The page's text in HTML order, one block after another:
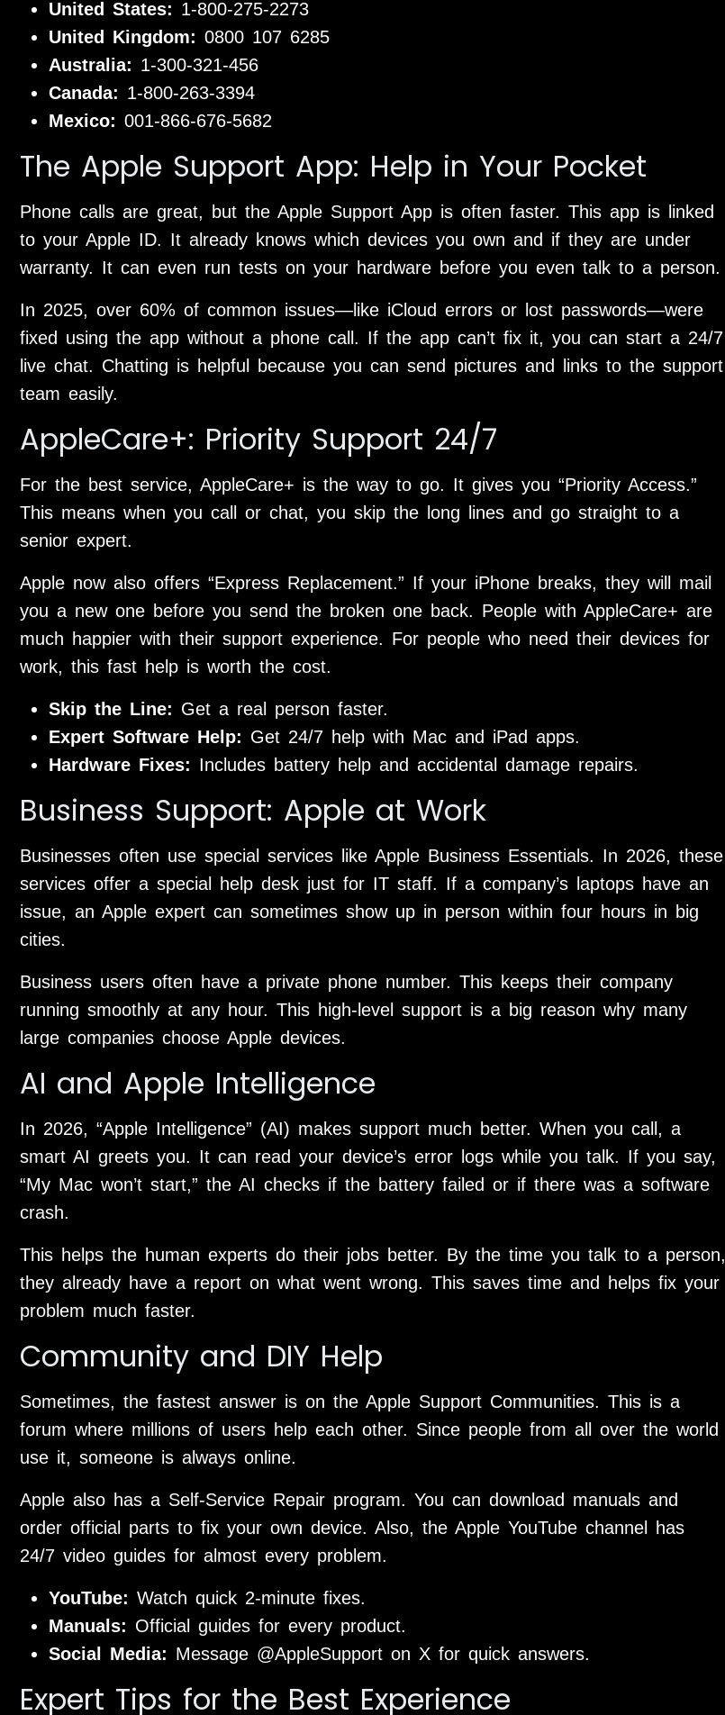
United States: 1-800-275-2273
United Kingdom: 0800 107 6285
Australia: 1-300-321-456
Canada: 1-800-263-3394
Mexico: 001-866-676-5682
The Apple Support App: Help in Your Pocket
Phone calls are great, but the Apple Support App is often faster. This app is linked
to your Apple ID. It already knows which devices you own and if they are under
warranty. It can even run tests on your hardware before you even talk to a person.
In 2025, over 60% of common issues—like iCloud errors or lost passwords—were
fixed using the app without a phone call. If the app can’t fix it, you can start a 24/7
live chat. Chatting is helpful because you can send pictures and links to the support
team easily.
AppleCare+: Priority Support 24/7
For the best service, AppleCare+ is the way to go. It gives you “Priority Access.”
This means when you call or chat, you skip the long lines and go straight to a
senior expert.
Apple now also offers “Express Replacement.” If your iPhone breaks, they will mail
you a new one before you send the broken one back. People with AppleCare+ are
much happier with their support experience. For people who need their devices for
work, this fast help is worth the cost.
Skip the Line: Get a real person faster.
Expert Software Help: Get 24/7 help with Mac and iPad apps.
Hardware Fixes: Includes battery help and accidental damage repairs.
Business Support: Apple at Work
Businesses often use special services like Apple Business Essentials. In 2026, these
services offer a special help desk just for IT staff. If a company’s laptops have an
issue, an Apple expert can sometimes show up in person within four hours in big
cities.
Business users often have a private phone number. This keeps their company
running smoothly at any hour. This high-level support is a big reason why many
large companies choose Apple devices.
AI and Apple Intelligence
In 2026, “Apple Intelligence” (AI) makes support much better. When you call, a
smart AI greets you. It can read your device’s error logs while you talk. If you say,
“My Mac won’t start,” the AI checks if the battery failed or if there was a software
crash.
This helps the human experts do their jobs better. By the time you talk to a person,
they already have a report on what went wrong. This saves time and helps fix your
problem much faster.
Community and DIY Help
Sometimes, the fastest answer is on the Apple Support Communities. This is a
forum where millions of users help each other. Since people from all over the world
use it, someone is always online.
Apple also has a Self-Service Repair program. You can download manuals and
order official parts to fix your own device. Also, the Apple YouTube channel has
24/7 video guides for almost every problem.
YouTube: Watch quick 2-minute fixes.
Manuals: Official guides for every product.
Social Media: Message @AppleSupport on X for quick answers.
Expert Tips for the Best Experience